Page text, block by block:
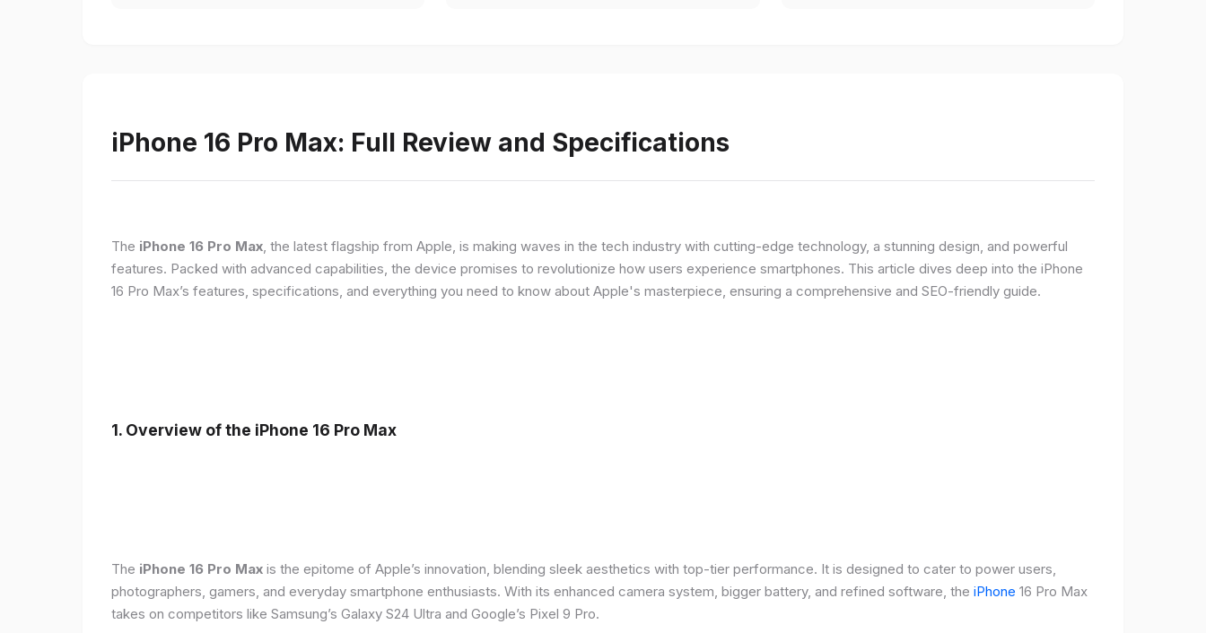
iPhone 16 Pro Max: Full Review and Specifications
The iPhone 16 Pro Max, the latest flagship from Apple, is making waves in the tech industry with cutting-edge technology, a stunning design, and powerful
features. Packed with advanced capabilities, the device promises to revolutionize how users experience smartphones. This article dives deep into the iPhone
16 Pro Max’s features, specifications, and everything you need to know about Apple's masterpiece, ensuring a comprehensive and SEO-friendly guide.
1. Overview of the iPhone 16 Pro Max
The iPhone 16 Pro Max is the epitome of Apple’s innovation, blending sleek aesthetics with top-tier performance. It is designed to cater to power users,
photographers, gamers, and everyday smartphone enthusiasts. With its enhanced camera system, bigger battery, and refined software, the iPhone 16 Pro Max
takes on competitors like Samsung’s Galaxy S24 Ultra and Google’s Pixel 9 Pro.